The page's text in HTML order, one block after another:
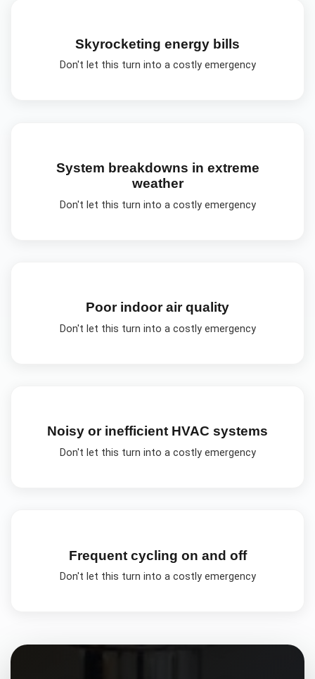
Skyrocketing energy bills
Don't let this turn into a costly emergency
System breakdowns in extreme
weather
Don't let this turn into a costly emergency
Poor indoor air quality
Don't let this turn into a costly emergency
Noisy or inefficient HVAC systems
Don't let this turn into a costly emergency
Frequent cycling on and off
Don't let this turn into a costly emergency